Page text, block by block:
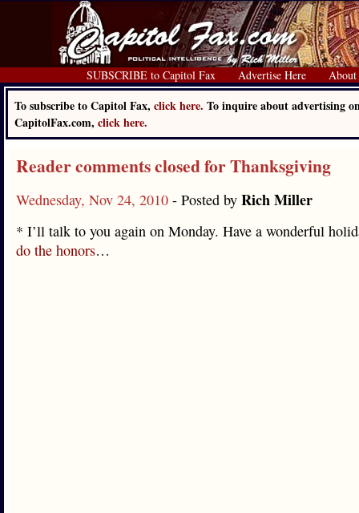
SUBSCRIBE to Capitol Fax Advertise Here About
To subscribe to Capitol Fax, click here. To inquire about advertising
CapitolFax.com, click here.
Reader comments closed for Thanksgiving
Wednesday, Nov 24, 2010 - Posted by Rich Miller
* I’ll talk to you again on Monday. Have a wonderful
do the honors…